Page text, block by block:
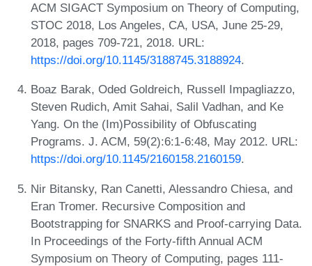
ACM SIGACT Symposium on Theory of Computing,
STOC 2018, Los Angeles, CA, USA, June 25-29,
2018, pages 709-721, 2018. URL:
https://doi.org/10.1145/3188745.3188924.
Boaz Barak, Oded Goldreich, Russell Impagliazzo,
Steven Rudich, Amit Sahai, Salil Vadhan, and Ke
Yang. On the (Im)Possibility of Obfuscating
Programs. J. ACM, 59(2):6:1-6:48, May 2012. URL:
https://doi.org/10.1145/2160158.2160159.
Nir Bitansky, Ran Canetti, Alessandro Chiesa, and
Eran Tromer. Recursive Composition and
Bootstrapping for SNARKS and Proof-carrying Data.
In Proceedings of the Forty-fifth Annual ACM
Symposium on Theory of Computing, pages 111-